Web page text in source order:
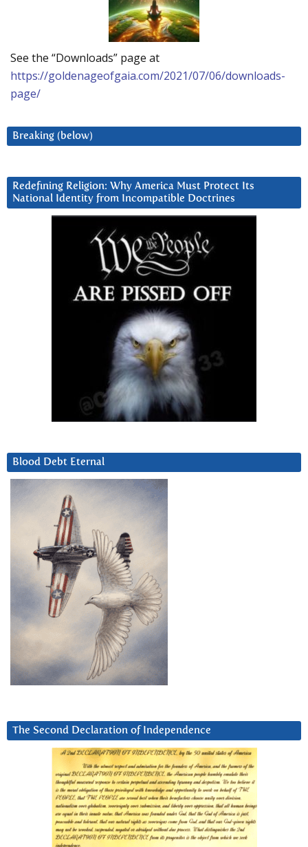
See the “Downloads” page at
https://goldenageofgaia.com/2021/07/06/downloads-
page/
Breaking (below)
Redefining Religion: Why America Must Protect Its
National Identity from Incompatible Doctrines
Blood Debt Eternal
The Second Declaration of Independence